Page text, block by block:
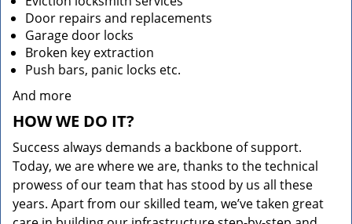
Door repairs and replacements
Garage door locks
Broken key extraction
Push bars, panic locks etc.
And more
HOW WE DO IT?
Success always demands a backbone of support.
Today, we are where we are, thanks to the technical
prowess of our team that has stood by us all these
years. Apart from our skilled team, we’ve taken great